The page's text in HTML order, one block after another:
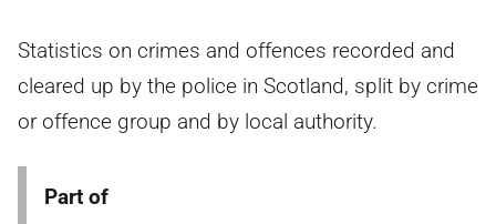
Statistics on crimes and offences recorded and
cleared up by the police in Scotland, split by crime
or offence group and by local authority.
Part of